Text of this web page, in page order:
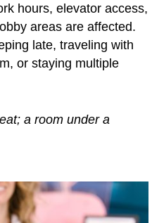
hours, elevator access,
areas are affected.
late, traveling with
or staying multiple
a room under a